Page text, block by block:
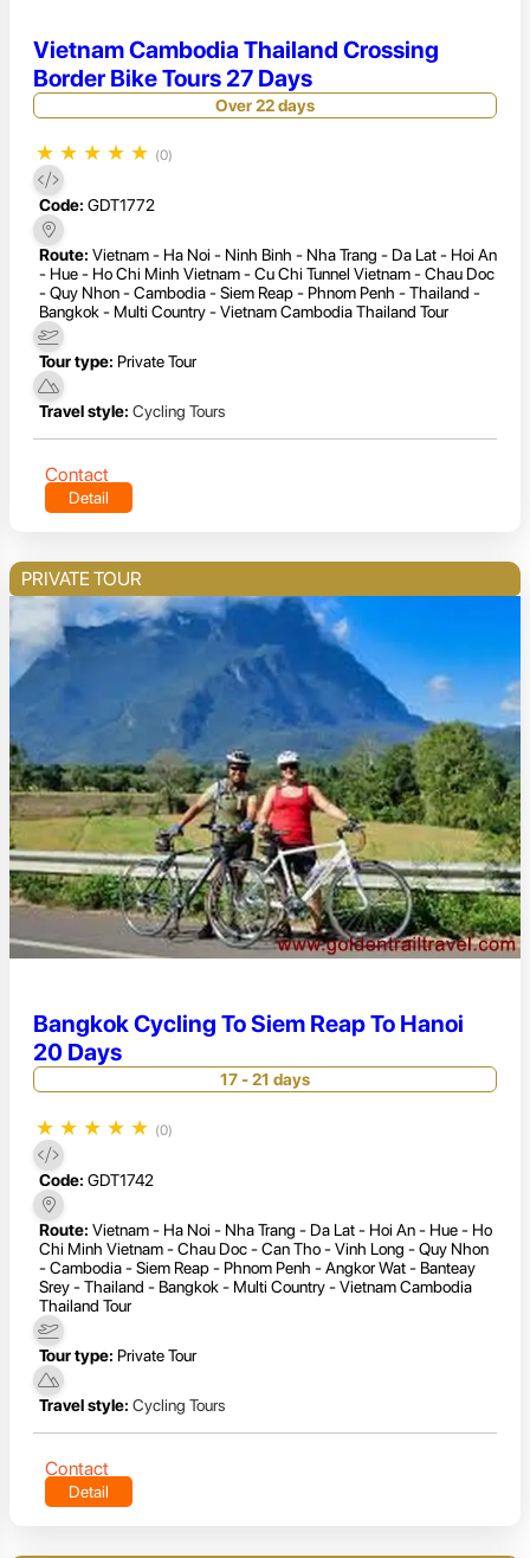
Vietnam Cambodia Thailand Crossing
Border Bike Tours 27 Days
Over 22 days
★ ★ ★ ★ ★ (0)
Code: GDT1772
Route: Vietnam - Ha Noi - Ninh Binh - Nha Trang - Da Lat - Hoi An
- Hue - Ho Chi Minh Vietnam - Cu Chi Tunnel Vietnam - Chau Doc
- Quy Nhon - Cambodia - Siem Reap - Phnom Penh - Thailand -
Bangkok - Multi Country - Vietnam Cambodia Thailand Tour
Tour type: Private Tour
Travel style: Cycling Tours
Contact
Detail
PRIVATE TOUR
Bangkok Cycling To Siem Reap To Hanoi
20 Days
17 - 21 days
★ ★ ★ ★ ★ (0)
Code: GDT1742
Route: Vietnam - Ha Noi - Nha Trang - Da Lat - Hoi An - Hue - Ho
Chi Minh Vietnam - Chau Doc - Can Tho - Vinh Long - Quy Nhon
- Cambodia - Siem Reap - Phnom Penh - Angkor Wat - Banteay
Srey - Thailand - Bangkok - Multi Country - Vietnam Cambodia
Thailand Tour
Tour type: Private Tour
Travel style: Cycling Tours
Contact
Detail